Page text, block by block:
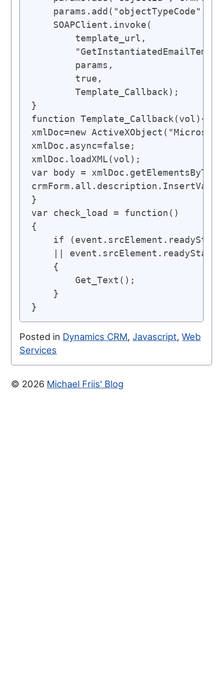
params.add("objectTypeCode",
    SOAPClient.invoke(
        template_url,
        params,
        true,
        Template_Callback);
}
function Template_Callback(vol){
xmlDoc=new
xmlDoc.async=false;
xmlDoc.loadXML(vol);
var body =
}
var check_load = function()
{
if
|| event.srcElement.readyState
    {
        Get_Text();
    }
}
Posted in Dynamics CRM,Javascript,Web
Services
© 2026 Michael Friis' Blog